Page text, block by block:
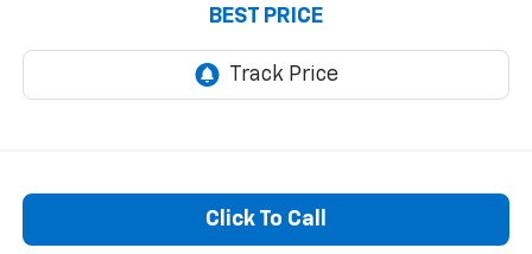
BEST PRICE
Click To Call